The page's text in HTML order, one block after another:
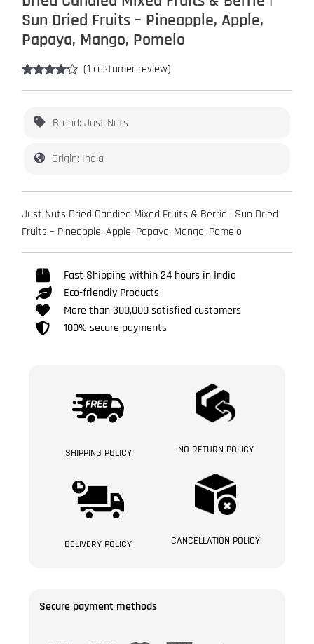
Sun Dried Fruits – Pineapple, Apple,
Papaya, Mango, Pomelo
based on
customer
(1 customer review)
Brand: Just Nuts
Origin: India
Just Nuts Dried Candied Mixed Fruits & Berrie | Sun Dried
Fruits – Pineapple, Apple, Papaya, Mango, Pomelo
Fast Shipping within 24 hours in India
Eco-friendly Products
More than 300,000 satisfied customers
100% secure payments
SHIPPING POLICY NO RETURN POLICY
DELIVERY POLICY CANCELLATION POLICY
Secure payment methods